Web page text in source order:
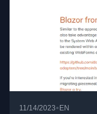
11/14/2023• EN